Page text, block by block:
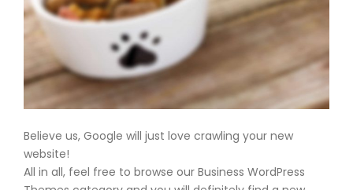
Believe us, Google will just love crawling your new
website!
All in all, feel free to browse our Business WordPress